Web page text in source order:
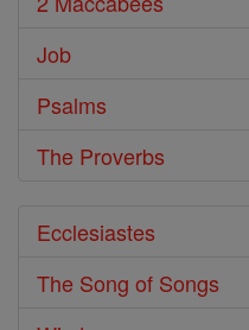
Job
Psalms
The Proverbs
Ecclesiastes
The Song of Songs